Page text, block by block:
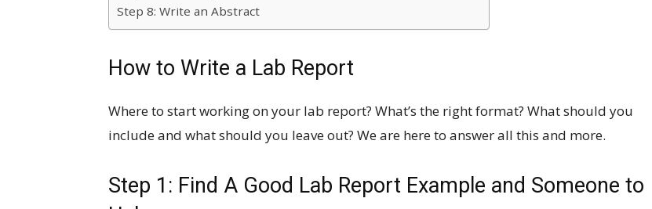
Step 8: Write an Abstract
How to Write a Lab Report
Where to start working on your lab report? What’s the right format? What should you
include and what should you leave out? We are here to answer all this and more.
Step 1: Find A Good Lab Report Example and Someone to